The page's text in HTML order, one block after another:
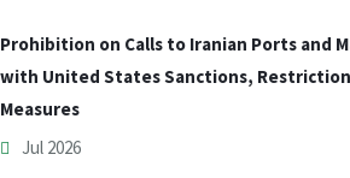
Prohibition on Calls to Iranian Ports and
with United States Sanctions,
Measures
Jul 2026